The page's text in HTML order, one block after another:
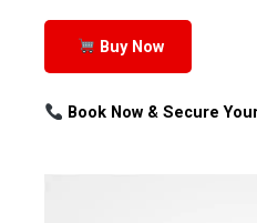
Buy Now
Book Now & Secure